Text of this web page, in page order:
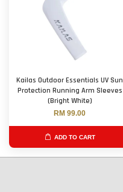
Kailas Outdoor Essentials UV Sun
Protection Running Arm Sleeves
(Bright White)
RM 99.00
ADD TO CART